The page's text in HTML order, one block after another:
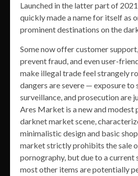
Launched in the latter part of
quickly made a name for itself as
prominent destinations on the
Some now offer customer
prevent fraud, and even user-
make illegal trade feel strangely
dangers are severe — exposure to
surveillance, and prosecution are
Ares Market is a new and modest
darknet market scene,
minimalistic design and basic
market strictly prohibits the sale
pornography, but due to a current
most other items are potentially